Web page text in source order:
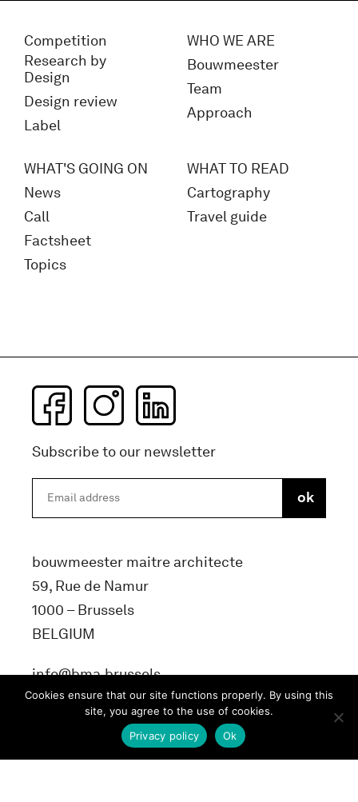
Competition
Research by
Design
Design review
Label
WHO WE ARE
Bouwmeester
Team
Approach
WHAT'S GOING ON
News
Call
Factsheet
Topics
WHAT TO READ
Cartography
Travel guide
Subscribe to our newsletter
bouwmeester maitre architecte
59, Rue de Namur
1000 – Brussels
BELGIUM
info@bma.brussels
Cookies ensure that our site functions properly. By using this
site, you agree to the use of cookies.
Ok
Privacy policy